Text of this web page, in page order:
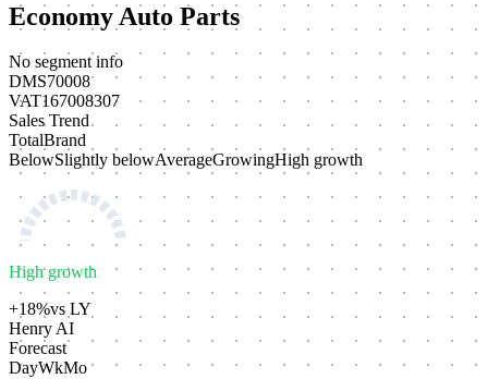
Economy Auto Parts
No segment info
DMS70008
VAT167008307
Sales Trend
TotalBrand
BelowSlightly belowAverageGrowingHigh growth
High growth
+18%vs LY
Henry AI
Forecast
DayWkMo